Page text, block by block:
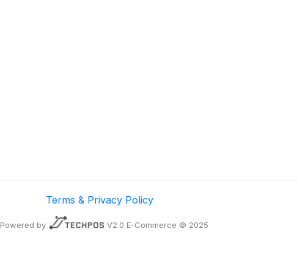
Terms & Privacy Policy
Powered by V2.0 E-Commerce © 2025